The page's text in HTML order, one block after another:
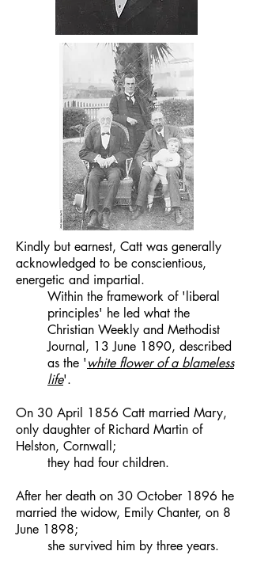
Kindly but earnest, Catt was generally
acknowledged to be conscientious,
energetic and impartial.
Within the framework of 'liberal
principles' he led what the
Christian Weekly and Methodist
Journal, 13 June 1890, described
as the 'white flower of a blameless
life'.
On 30 April 1856 Catt married Mary,
only daughter of Richard Martin of
Helston, Cornwall;
they had four children.
After her death on 30 October 1896 he
married the widow, Emily Chanter, on 8
June 1898;
she survived him by three years.